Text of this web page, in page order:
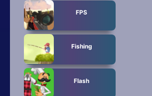
FPS
Fishing
Flash